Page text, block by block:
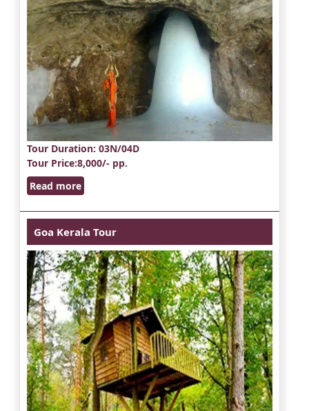
Tour Duration: 03N/04D
Tour Price:8,000/- pp.
Read more
Goa Kerala Tour